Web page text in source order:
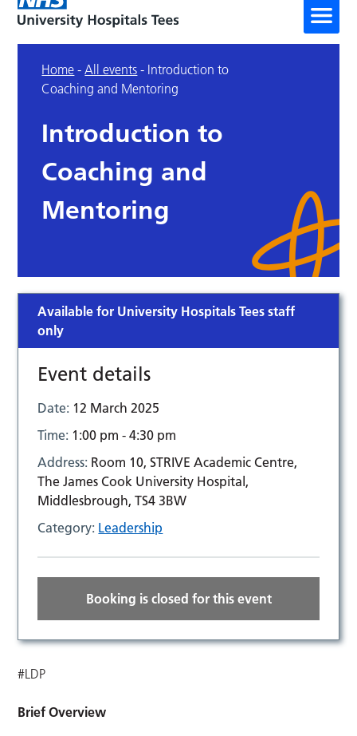
Home -All events - Introduction to
Coaching and Mentoring
Introduction to
Coaching and
Mentoring
Available for University Hospitals Tees staff
only
Event details
Date: 12 March 2025
Time: 1:00 pm - 4:30 pm
Address: Room 10, STRIVE Academic Centre,
The James Cook University Hospital,
Middlesbrough, TS4 3BW
Category: Leadership
Booking is closed for this event
#LDP
Brief Overview